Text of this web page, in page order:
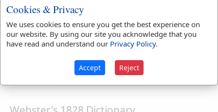
Webster's 1828 Dictionary
Patent-rolls
PATENT-ROLLS,nounThe records or
registers of patents.
Cookies & Privacy
We uses cookies to ensure you get the best experience on
our website. By using our site you acknowledge that you
have read and understand our Privacy Policy.
Accept Reject